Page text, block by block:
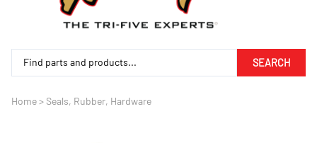
SEARCH
Home>Seals, Rubber, Hardware